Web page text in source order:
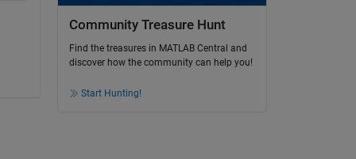
Community Treasure Hunt
Find the treasures in MATLAB Central and
discover how the community can help you!
Start Hunting!